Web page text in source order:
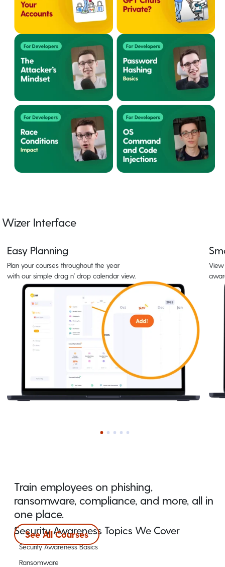
Wizer Interface
Easy Planning
Plan your courses throughout the year
with our simple drag n’ drop calendar view.
Train employees on phishing,
ransomware, compliance, and more, all in
one place.
See All Courses
Security Awareness Topics We Cover
Security Awareness Basics
Ransomware